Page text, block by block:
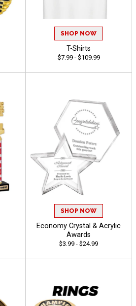
SHOP NOW
T-Shirts
$7.99 - $109.99
SHOP NOW
Economy Crystal & Acrylic
Awards
$3.99 - $24.99